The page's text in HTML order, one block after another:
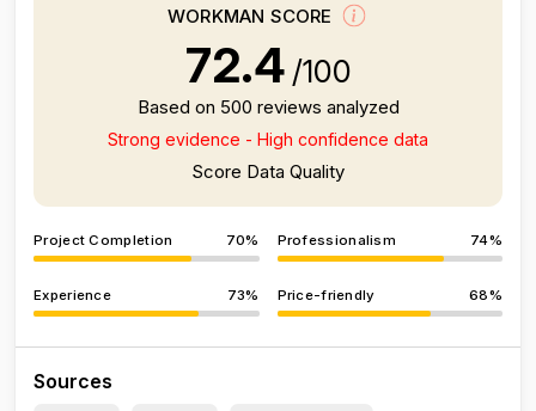
WORKMAN SCORE
72.4 /100
Based on 500 reviews analyzed
Strong evidence - High confidence data
Score Data Quality
Project Completion 70% Professionalism 74%
Experience 73% Price-friendly 68%
Sources